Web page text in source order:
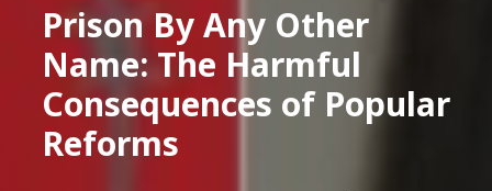
Prison By Any Other
Name: The Harmful
Consequences of Popular
Reforms